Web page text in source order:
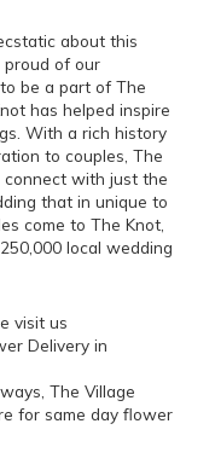
about this
of our
be a part of The
has helped inspire
With a rich history
to couples, The
connect with just the
that in unique to
come to The Knot,
local wedding
visit us
Delivery in
The Village
for same day flower